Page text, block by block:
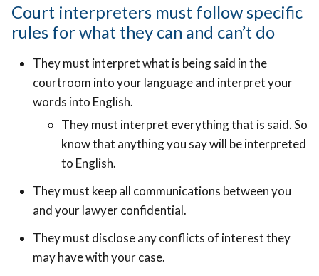
Court interpreters must follow specific
rules for what they can and can’t do
They must interpret what is being said in the
courtroom into your language and interpret your
words into English.
They must interpret everything that is said. So
know that anything you say will be interpreted
to English.
They must keep all communications between you
and your lawyer confidential.
They must disclose any conflicts of interest they
may have with your case.